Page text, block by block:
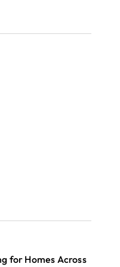
for Homes Across